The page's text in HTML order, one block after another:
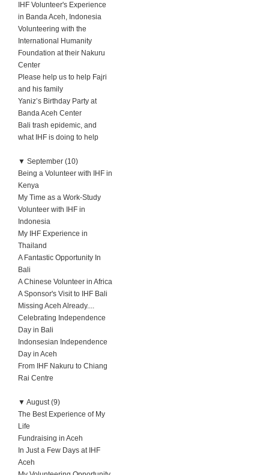
IHF Volunteer's Experience
in Banda Aceh, Indonesia
Volunteering with the
International Humanity
Foundation at their Nakuru
Center
Please help us to help Fajri
and his family
Yaniz’s Birthday Party at
Banda Aceh Center
Bali trash epidemic, and
what IHF is doing to help
▼ September (10)
Being a Volunteer with IHF in
Kenya
My Time as a Work-Study
Volunteer with IHF in
Indonesia
My IHF Experience in
Thailand
A Fantastic Opportunity In
Bali
A Chinese Volunteer in Africa
A Sponsor's Visit to IHF Bali
Missing Aceh Already....
Celebrating Independence
Day in Bali
Indonsesian Independence
Day in Aceh
From IHF Nakuru to Chiang
Rai Centre
▼ August (9)
The Best Experience of My
Life
Fundraising in Aceh
In Just a Few Days at IHF
Aceh